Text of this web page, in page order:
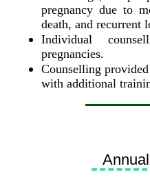
pregnancy due to
death, and recurrent
Individual
pregnancies.
Counselling
with additional